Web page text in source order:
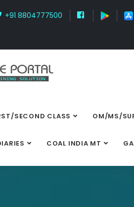
+91 8804777500
SECOND CLASS OM/MS/
COAL INDIA MT